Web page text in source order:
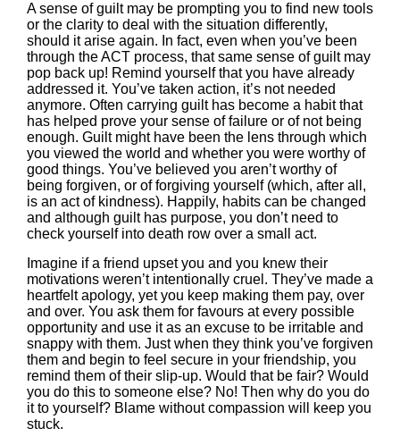
A sense of guilt may be prompting you to find new tools
or the clarity to deal with the situation differently,
should it arise again. In fact, even when you’ve been
through the ACT process, that same sense of guilt may
pop back up! Remind yourself that you have already
addressed it. You’ve taken action, it’s not needed
anymore. Often carrying guilt has become a habit that
has helped prove your sense of failure or of not being
enough. Guilt might have been the lens through which
you viewed the world and whether you were worthy of
good things. You’ve believed you aren’t worthy of
being forgiven, or of forgiving yourself (which, after all,
is an act of kindness). Happily, habits can be changed
and although guilt has purpose, you don’t need to
check yourself into death row over a small act.
Imagine if a friend upset you and you knew their
motivations weren’t intentionally cruel. They’ve made a
heartfelt apology, yet you keep making them pay, over
and over. You ask them for favours at every possible
opportunity and use it as an excuse to be irritable and
snappy with them. Just when they think you’ve forgiven
them and begin to feel secure in your friendship, you
remind them of their slip-up. Would that be fair? Would
you do this to someone else? No! Then why do you do
it to yourself? Blame without compassion will keep you
stuck.